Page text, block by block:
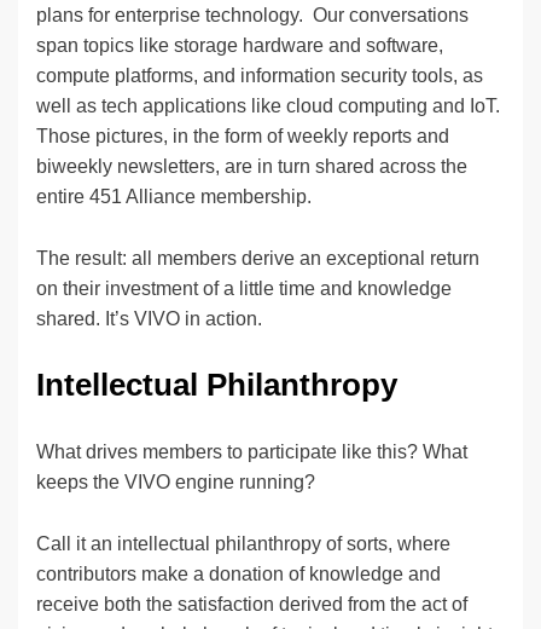
plans for enterprise technology. Our conversations
span topics like storage hardware and software,
compute platforms, and information security tools, as
well as tech applications like cloud computing and IoT.
Those pictures, in the form of weekly reports and
biweekly newsletters, are in turn shared across the
entire 451 Alliance membership.
The result: all members derive an exceptional return
on their investment of a little time and knowledge
shared. It’s VIVO in action.
Intellectual Philanthropy
What drives members to participate like this? What
keeps the VIVO engine running?
Call it an intellectual philanthropy of sorts, where
contributors make a donation of knowledge and
receive both the satisfaction derived from the act of